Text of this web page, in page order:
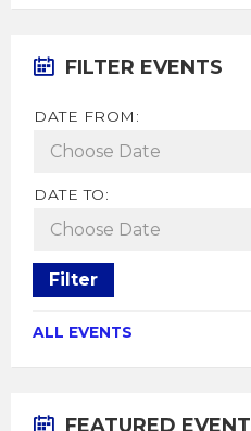
FILTER EVENTS
DATE FROM:
DATE TO:
Filter
ALL EVENTS
FEATURED EVENT